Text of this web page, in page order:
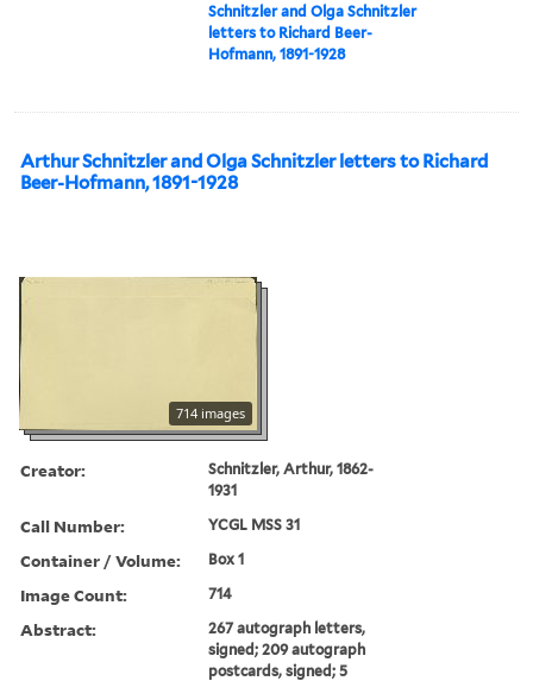
Schnitzler and Olga Schnitzler
letters to Richard Beer-
Hofmann, 1891-1928
Arthur Schnitzler and Olga Schnitzler letters to Richard
Beer-Hofmann, 1891-1928
714 images
Creator:
Schnitzler, Arthur, 1862-
1931
Call Number: YCGL MSS 31
Container / Volume: Box 1
Image Count: 714
Abstract:
267 autograph letters,
signed; 209 autograph
postcards, signed; 5